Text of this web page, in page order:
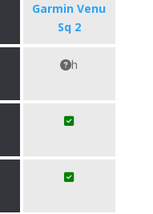
Garmin Venu
Sq 2
h